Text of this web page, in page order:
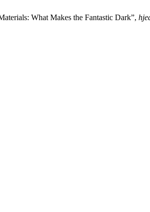
What Makes the Fantastic Dark”,